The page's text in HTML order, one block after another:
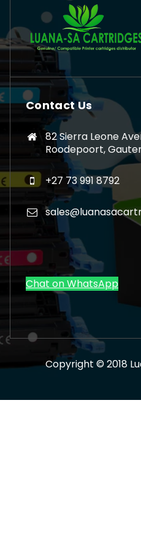
Contact Us
82 Sierra Leone
Roodepoort,
+27 73 991 8792
Chat on WhatsApp
Copyright © 2018